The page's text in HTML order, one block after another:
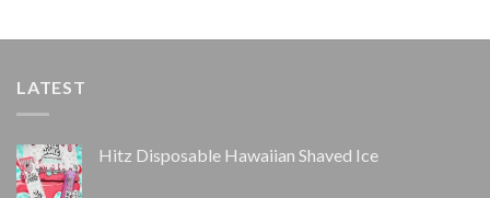
LATEST
Hitz Disposable Hawaiian Shaved Ice